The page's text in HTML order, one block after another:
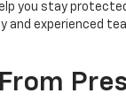
you stay
and experienced